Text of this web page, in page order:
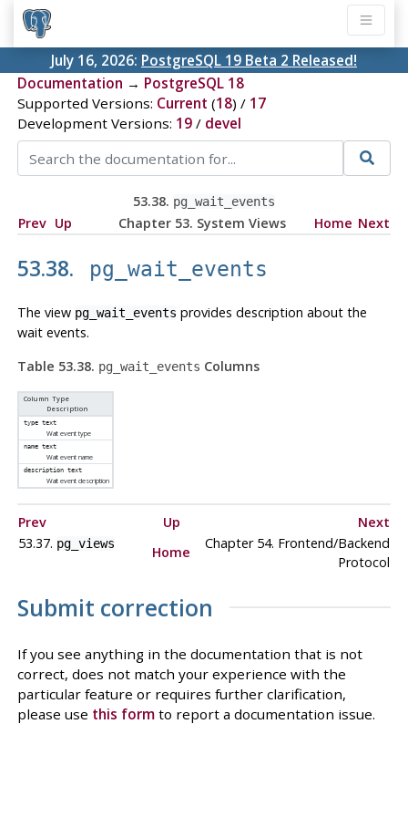
July 16, 2026: PostgreSQL 19 Beta 2 Released!
Documentation → PostgreSQL 18
Supported Versions: Current (18) / 17
Development Versions: 19/ devel
53.38. pg_wait_events
Prev Up Chapter 53. System Views Home Next
53.38. pg_wait_events
The view pg_wait_events provides description about the
wait events.
Table 53.38. pg_wait_events Columns
Column Type
Description
type text
Wait event type
name text
Wait event name
description text
Wait event description
Prev Up
Next
53.37. pg_views Home
Chapter 54. Frontend/Backend
Protocol
Submit correction
If you see anything in the documentation that is not
correct, does not match your experience with the
particular feature or requires further clarification,
please use this formto report a documentation issue.